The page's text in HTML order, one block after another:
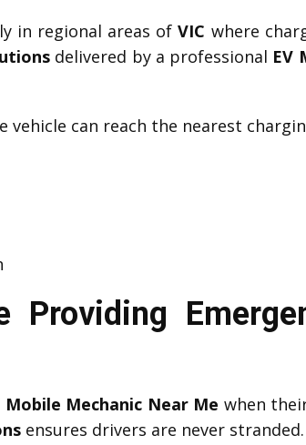
in regional areas ofVIC where
delivered by a professional EV
can reach the nearest
Providing
Mobile Mechanic Near Me when
ensures drivers are never stranded.